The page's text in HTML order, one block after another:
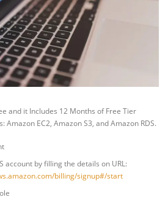
and it Includes 12 Months of Free Tier
EC2, Amazon S3, and Amazon RDS.
account by filling the details on URL:
billing/signup#/start